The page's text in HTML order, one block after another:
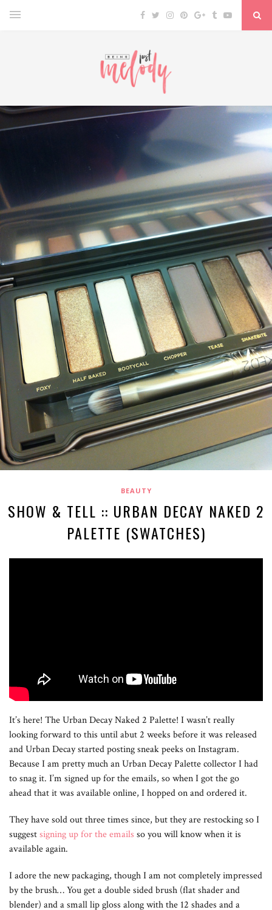
BEAUTY
SHOW & TELL :: URBAN DECAY NAKED 2
PALETTE (SWATCHES)
It’s here! The Urban Decay Naked 2 Palette! I wasn’t really
looking forward to this until abut 2 weeks before it was released
and Urban Decay started posting sneak peeks on Instagram.
Because I am pretty much an Urban Decay Palette collector I had
to snag it. I’m signed up for the emails, so when I got the go
ahead that it was available online, I hopped on and ordered it.
They have sold out three times since, but they are restocking so I
suggestsigning up for the emails so you will know when it is
available again.
I adore the new packaging, though I am not completely impressed
by the brush… You get a double sided brush (flat shader and
blender) and a small lip gloss along with the 12 shades and a